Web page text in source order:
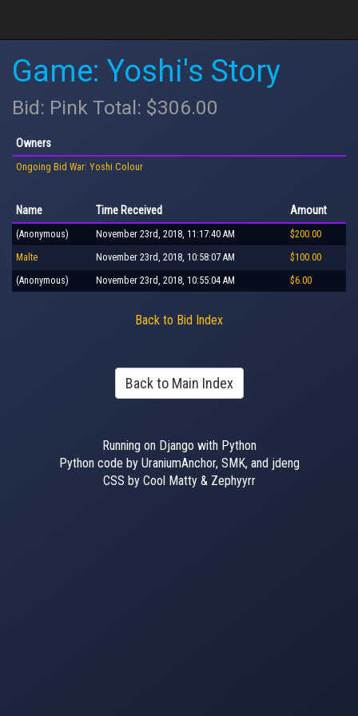
Game: Yoshi's Story
Bid: Pink Total: $306.00
Owners
Ongoing Bid War: Yoshi Colour
Name Time Received Amount
(Anonymous) November 23rd, 2018, 11:17:40 AM $200.00
Malte November 23rd, 2018, 10:58:07 AM $100.00
(Anonymous) November 23rd, 2018, 10:55:04 AM $6.00
Back to Bid Index
Back to Main Index
Running on Django with Python
Python code by UraniumAnchor, SMK, and jdeng
CSS by Cool Matty & Zephyyrr